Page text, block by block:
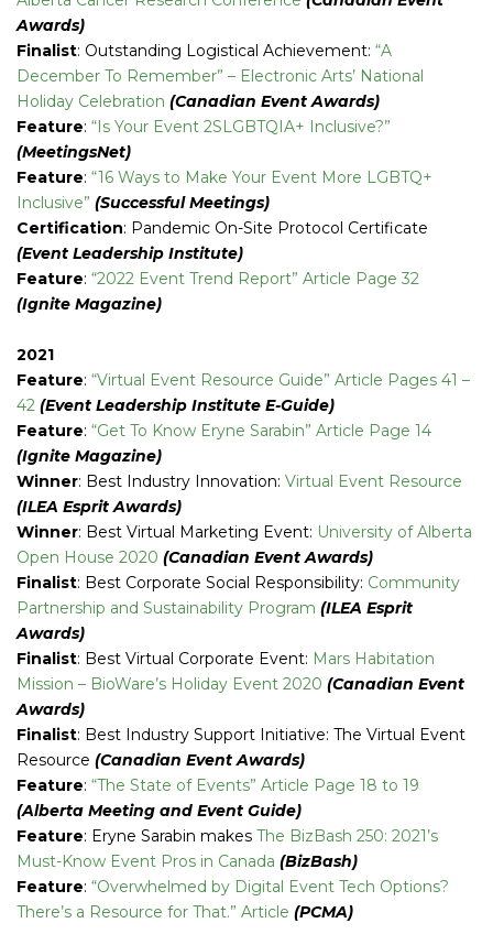
Awards)
Finalist: Outstanding Logistical Achievement: “A
December To Remember” – Electronic Arts’ National
Holiday Celebration (Canadian Event Awards)
Feature: “Is Your Event 2SLGBTQIA+ Inclusive?”
(MeetingsNet)
Feature: “16 Ways to Make Your Event More LGBTQ+
Inclusive” (Successful Meetings)
Certification: Pandemic On-Site Protocol Certificate
(Event Leadership Institute)
Feature: “2022 Event Trend Report” Article Page 32
(Ignite Magazine)
2021
Feature: “Virtual Event Resource Guide” Article Pages 41 –
42 (Event Leadership Institute E-Guide)
Feature: “Get To Know Eryne Sarabin” Article Page 14
(Ignite Magazine)
Winner: Best Industry Innovation: Virtual Event Resource
(ILEA Esprit Awards)
Winner: Best Virtual Marketing Event: University of Alberta
Open House 2020 (Canadian Event Awards)
Finalist: Best Corporate Social Responsibility: Community
Partnership and Sustainability Program (ILEA Esprit
Awards)
Finalist: Best Virtual Corporate Event: Mars Habitation
Mission – BioWare’s Holiday Event 2020 (Canadian Event
Awards)
Finalist: Best Industry Support Initiative: The Virtual Event
Resource (Canadian Event Awards)
Feature: “The State of Events” Article Page 18 to 19
(Alberta Meeting and Event Guide)
Feature: Eryne Sarabin makes The BizBash 250: 2021’s
Must-Know Event Pros in Canada (BizBash)
Feature: “Overwhelmed by Digital Event Tech Options?
There’s a Resource for That.” Article (PCMA)